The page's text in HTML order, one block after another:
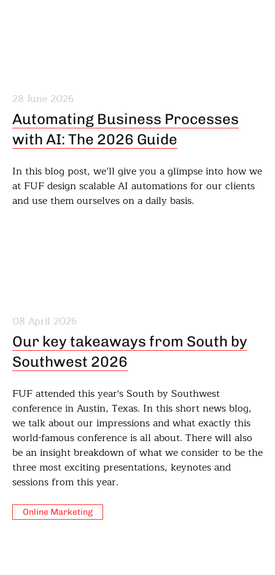
28 June 2026
Automating Business Processes
with AI: The 2026 Guide
In this blog post, we’ll give you a glimpse into how we
at FUF design scalable AI automations for our clients
and use them ourselves on a daily basis.
08 April 2026
Our key takeaways from South by
Southwest 2026
FUF attended this year's South by Southwest
conference in Austin, Texas. In this short news blog,
we talk about our impressions and what exactly this
world-famous conference is all about. There will also
be an insight breakdown of what we consider to be the
three most exciting presentations, keynotes and
sessions from this year.
Online Marketing